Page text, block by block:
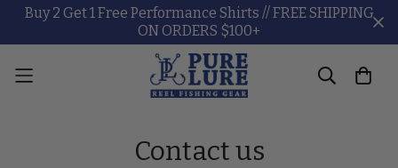
Buy 2 Get 1 Free Performance Shirts // FREE SHIPPING
ON ORDERS $100+
Contact us